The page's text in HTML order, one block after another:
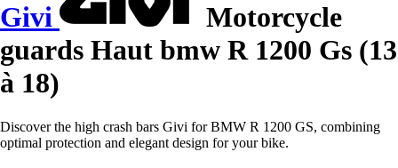
Givi
Motorcycle
guards Haut bmw R 1200 Gs (13
à 18)
Discover the high crash bars Givi for BMW R 1200 GS, combining
optimal protection and elegant design for your bike.